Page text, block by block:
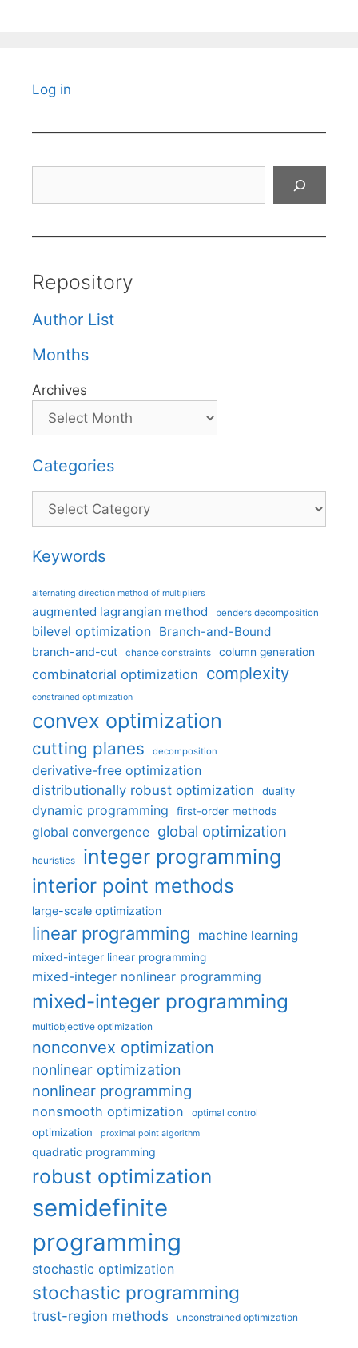
Log in
Repository
Author List
Months
Archives
Categories
Categories
Keywords
alternating direction method of multipliers
augmented lagrangian method benders decomposition
bilevel optimization Branch-and-Bound
branch-and-cut chance constraints column generation
combinatorial optimization complexity
constrained optimization
convex optimization
cutting planes decomposition
derivative-free optimization
distributionally robust optimization
duality
dynamic programming first-order methods
global convergence global optimization
heuristics integer programming
interior point methods
large-scale optimization
linear programming machine learning
mixed-integer linear programming
mixed-integer nonlinear programming
mixed-integer programming
multiobjective optimization
nonconvex optimization
nonlinear optimization
nonlinear programming
nonsmooth optimization optimal control
optimization proximal point algorithm
quadratic programming
robust optimization
semidefinite
programming
stochastic optimization
stochastic programming
trust-region methods unconstrained optimization